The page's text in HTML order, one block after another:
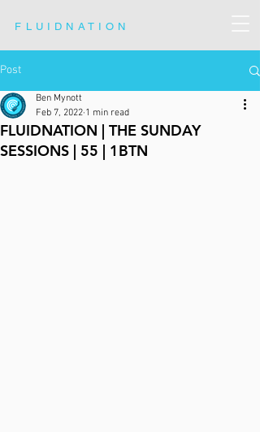
FLUIDNATION
Post
FLUIDNATION | THE SUNDAY
SESSIONS | 55 | 1BTN
Ben Mynott
Feb 7, 2022 1 min read